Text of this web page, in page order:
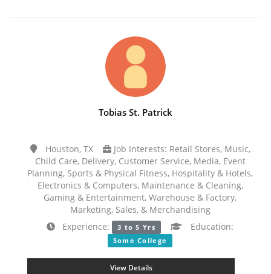
Tobias St. Patrick
Houston, TX
Job Interests: Retail Stores, Music,
Child Care, Delivery, Customer Service, Media, Event
Planning, Sports & Physical Fitness, Hospitality & Hotels,
Electronics & Computers, Maintenance & Cleaning,
Gaming & Entertainment, Warehouse & Factory,
Marketing, Sales, & Merchandising
Experience:
3 to 5 Yrs Education:
Some College
View Details